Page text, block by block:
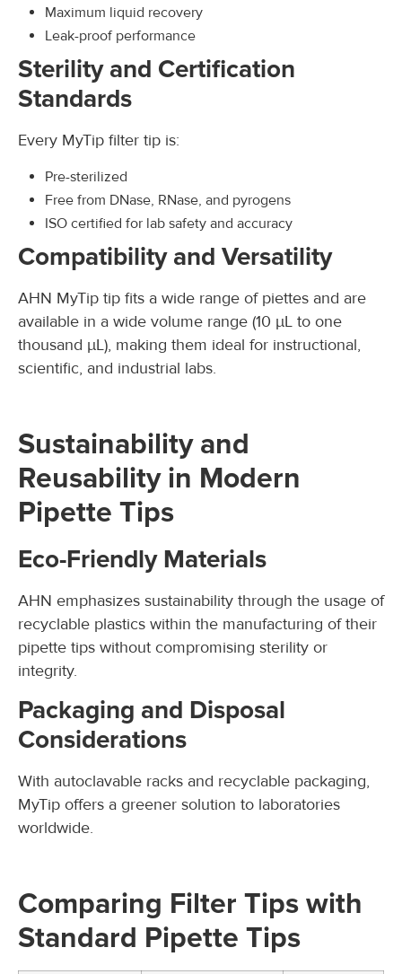
Maximum liquid recovery
Leak-proof performance
Sterility and Certification
Standards
Every MyTip filter tip is:
Pre-sterilized
Free from DNase, RNase, and pyrogens
ISO certified for lab safety and accuracy
Compatibility and Versatility
AHN MyTip tip fits a wide range of piettes and are
available in a wide volume range (10 µL to one
thousand µL), making them ideal for instructional,
scientific, and industrial labs.
Sustainability and
Reusability in Modern
Pipette Tips
Eco-Friendly Materials
AHN emphasizes sustainability through the usage of
recyclable plastics within the manufacturing of their
pipette tips without compromising sterility or
integrity.
Packaging and Disposal
Considerations
With autoclavable racks and recyclable packaging,
MyTip offers a greener solution to laboratories
worldwide.
Comparing Filter Tips with
Standard Pipette Tips